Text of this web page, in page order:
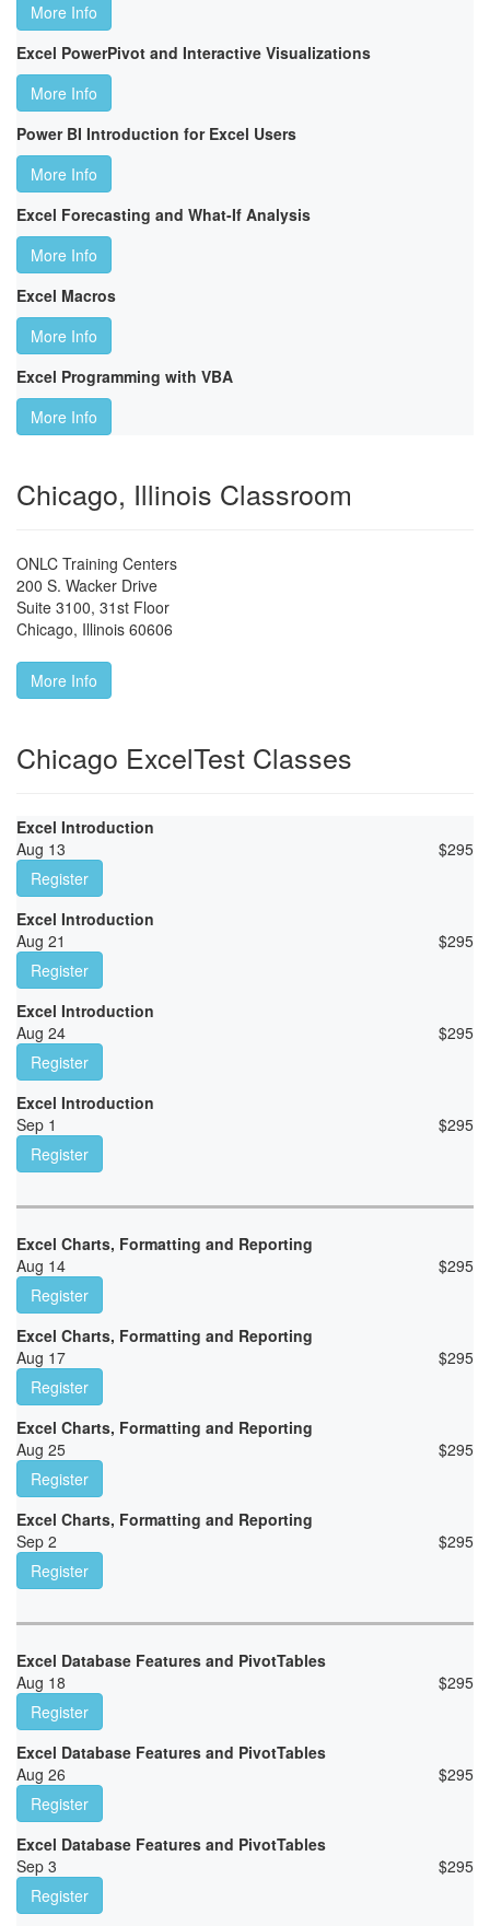
More Info
Excel PowerPivot and Interactive Visualizations
More Info
Power BI Introduction for Excel Users
More Info
Excel Forecasting and What-If Analysis
More Info
Excel Macros
More Info
Excel Programming with VBA
More Info
Chicago, Illinois Classroom
ONLC Training Centers
200 S. Wacker Drive
Suite 3100, 31st Floor
Chicago, Illinois 60606
More Info
Chicago ExcelTest Classes
Excel Introduction
Aug 13
$295
Register
Excel Introduction
Aug 21
$295
Register
Excel Introduction
Aug 24
$295
Register
Excel Introduction
Sep 1
$295
Register
Excel Charts, Formatting and Reporting
Aug 14
$295
Register
Excel Charts, Formatting and Reporting
Aug 17
$295
Register
Excel Charts, Formatting and Reporting
Aug 25
$295
Register
Excel Charts, Formatting and Reporting
Sep 2
$295
Register
Excel Database Features and PivotTables
Aug 18
$295
Register
Excel Database Features and PivotTables
Aug 26
$295
Register
Excel Database Features and PivotTables
Sep 3
$295
Register